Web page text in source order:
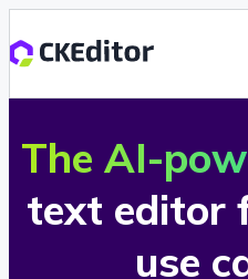
The AI-
text editor
use